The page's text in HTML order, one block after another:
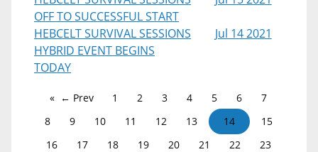
OFF TO SUCCESSFUL START
HEBCELT SURVIVAL SESSIONS
HYBRID EVENT BEGINS
TODAY
Jul 14 2021
← Prev 1 2 3 4 5 6
7
8
9 10 11 12 13 14
15
16
17 18 19 20 21 22
23